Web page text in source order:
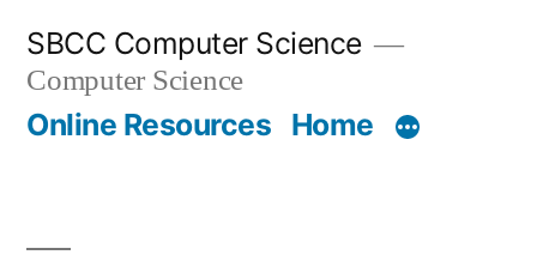
content
SBCC Computer Science
Computer Science
Online Resources Home